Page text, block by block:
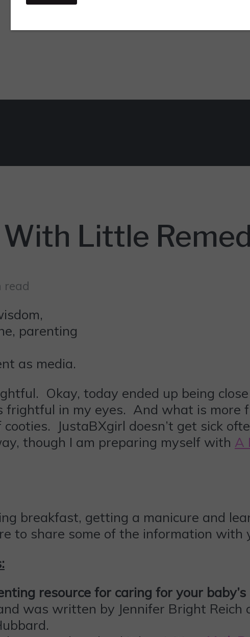
With Little
read
as media.
Okay, today ended up being
in my eyes. And what is more
JustaBXgirl doesn’t get sick
though I am preparing myself with A
breakfast, getting a manicure and
to share some of the information
resource for caring for your
was written by Jennifer Bright